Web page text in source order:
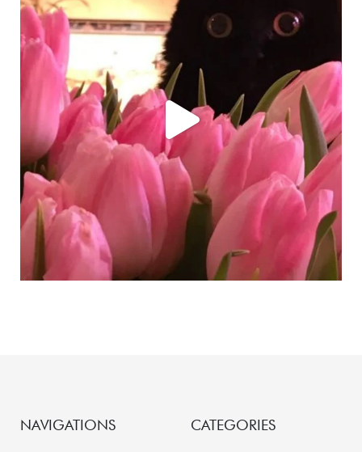
NAVIGATIONS CATEGORIES